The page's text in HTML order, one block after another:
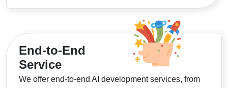
End-to-End
Service
We offer end-to-end AI development services, from